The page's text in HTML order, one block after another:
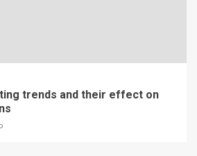
trends and their effect on